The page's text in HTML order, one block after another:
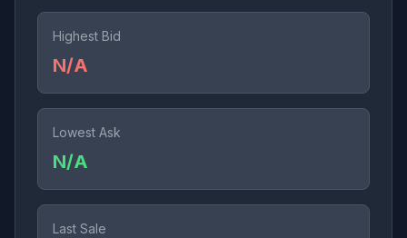
Highest Bid
N/A
Lowest Ask
N/A
Last Sale